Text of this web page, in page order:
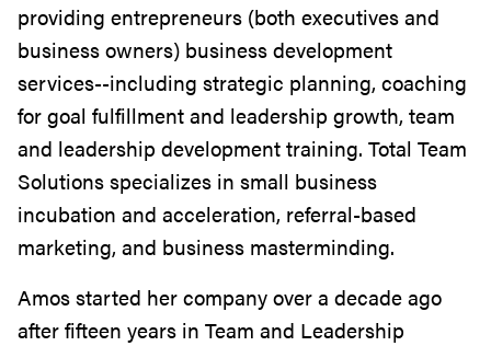
providing entrepreneurs (both executives and
business owners) business development
services--including strategic planning, coaching
for goal fulfillment and leadership growth, team
and leadership development training. Total Team
Solutions specializes in small business
incubation and acceleration, referral-based
marketing, and business masterminding.
Amos started her company over a decade ago
after fifteen years in Team and Leadership